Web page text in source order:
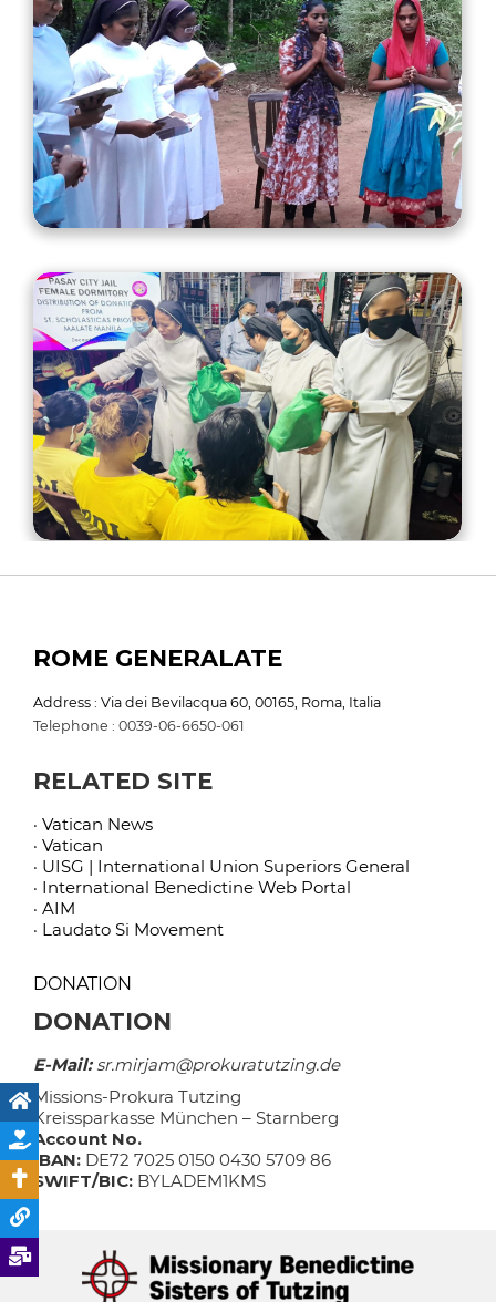
ROME GENERALATE
Address : Via dei Bevilacqua 60, 00165, Roma, Italia
Telephone : 0039-06-6650-061
RELATED SITE
· Vatican News
· Vatican
· UISG | International Union Superiors General
· International Benedictine Web Portal
· AIM
· Laudato Si Movement
DONATION
DONATION
E-Mail:sr.mirjam@prokuratutzing.de
Missions-Prokura Tutzing
Kreissparkasse München – Starnberg
Account No.
IBAN: DE72 7025 0150 0430 5709 86
SWIFT/BIC: BYLADEM1KMS